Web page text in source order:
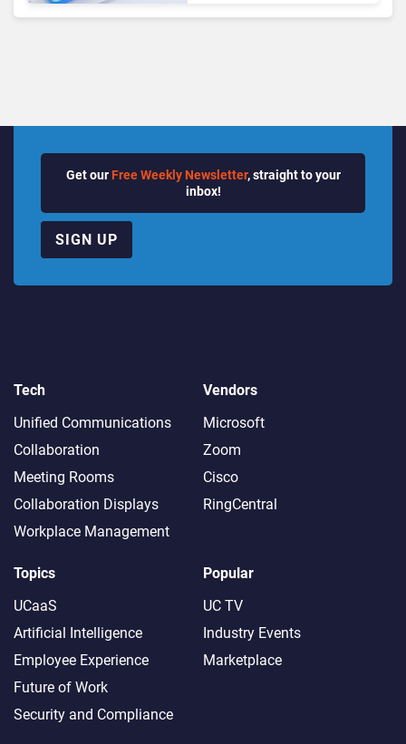
Get our Free Weekly Newsletter, straight to your
inbox!
SIGN UP
Tech
Unified Communications
Collaboration
Meeting Rooms
Collaboration Displays
Workplace Management
Vendors
Microsoft
Zoom
Cisco
RingCentral
Topics
UCaaS
Artificial Intelligence
Employee Experience
Future of Work
Security and Compliance
Popular
UC TV
Industry Events
Marketplace